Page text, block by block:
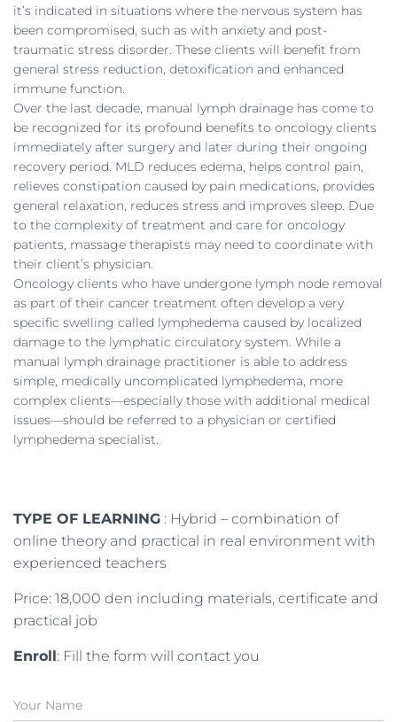
it’s indicated in situations where the nervous system has
been compromised, such as with anxiety and post-
traumatic stress disorder. These clients will benefit from
general stress reduction, detoxification and enhanced
immune function.
Over the last decade, manual lymph drainage has come to
be recognized for its profound benefits to oncology clients
immediately after surgery and later during their ongoing
recovery period. MLD reduces edema, helps control pain,
relieves constipation caused by pain medications, provides
general relaxation, reduces stress and improves sleep. Due
to the complexity of treatment and care for oncology
patients, massage therapists may need to coordinate with
their client’s physician.
Oncology clients who have undergone lymph node removal
as part of their cancer treatment often develop a very
specific swelling called lymphedema caused by localized
damage to the lymphatic circulatory system. While a
manual lymph drainage practitioner is able to address
simple, medically uncomplicated lymphedema, more
complex clients—especially those with additional medical
issues—should be referred to a physician or certified
lymphedema specialist.
TYPE OF LEARNING : Hybrid – combination of
online theory and practical in real environment with
experienced teachers
Price: 18,000 den including materials, certificate and
practical job
Enroll: Fill the form will contact you
a